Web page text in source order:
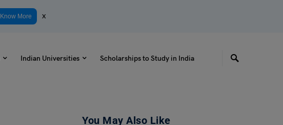
Know More x
Indian Universities Scholarships to Study in India
You May Also Like